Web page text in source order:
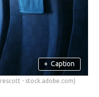
+ Caption
- stock.adobe.com)